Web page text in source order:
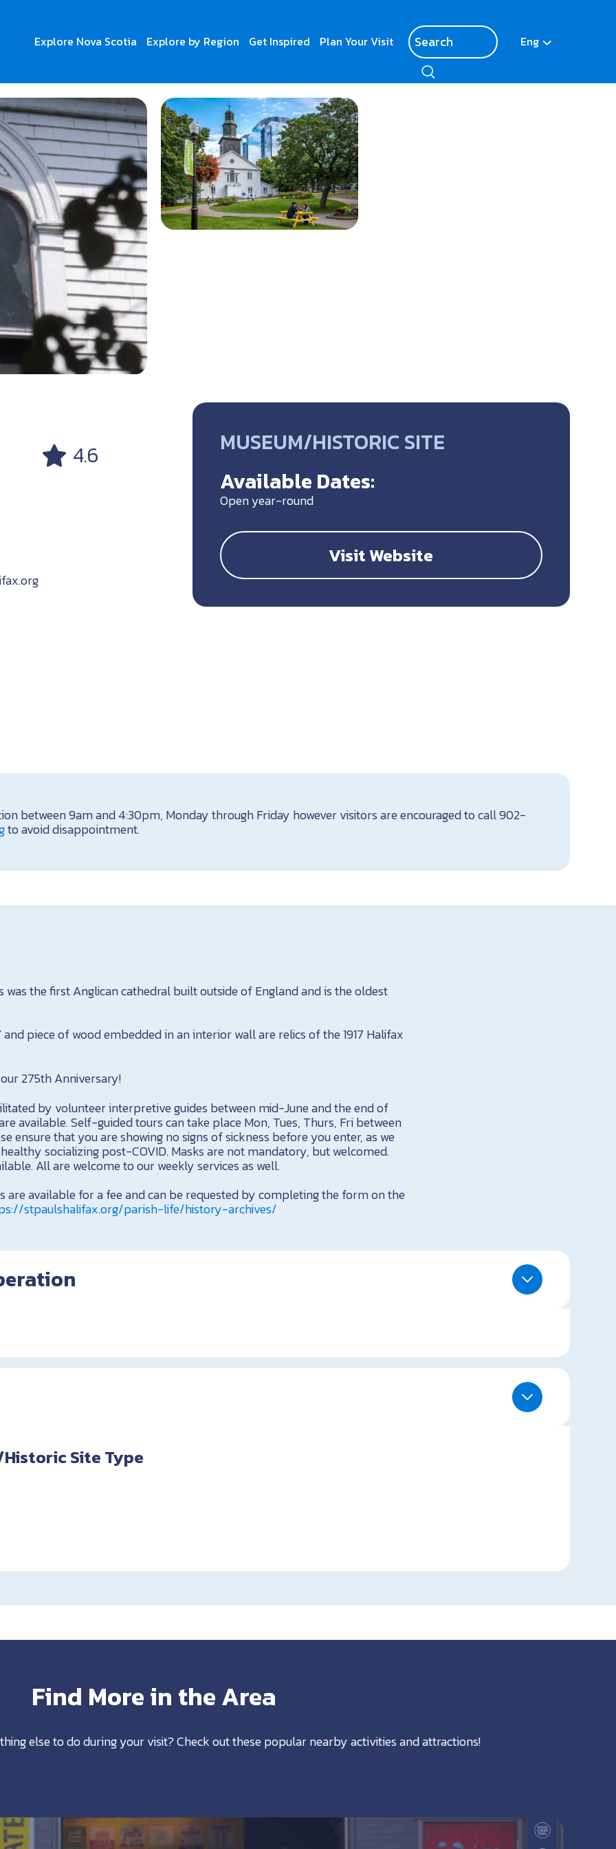
Explore Nova Scotia Explore by Region Get Inspired Plan Your Visit Eng
4.6
MUSEUM/HISTORIC SITE
Available Dates:
Open year-round
Visit Website
between 9am and 4:30pm, Monday through Friday however visitors are encouraged to call 902-
to avoid disappointment.
was the first Anglican cathedral built outside of England and is the oldest
and piece of wood embedded in an interior wall are relics of the 1917 Halifax
275th Anniversary!
by volunteer interpretive guides between mid-June and the end of
available. Self-guided tours can take place Mon, Tues, Thurs, Fri between
ensure that you are showing no signs of sickness before you enter, as we
socializing post-COVID. Masks are not mandatory, but welcomed.
All are welcome to our weekly services as well.
are available for a fee and can be requested by completing the form on the
stpaulshalifax.org/parish-life/history-archives/
Site Type
Find More in the Area
else to do during your visit? Check out these popular nearby activities and attractions!